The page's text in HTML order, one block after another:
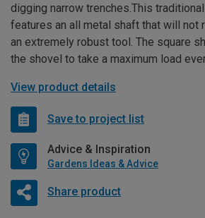
digging narrow trenches.This
features an all metal shaft that will not
an extremely robust tool. The square
the shovel to take a maximum load
View product details
Save to project list
Advice & Inspiration
Gardens Ideas & Advice
Share product